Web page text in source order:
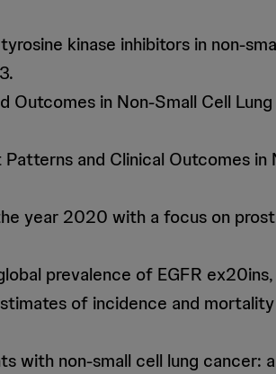
kinase inhibitors in non-
Outcomes in Non-Small Cell
and Clinical Outcomes
year 2020 with a focus on
prevalence of EGFR
of incidence and
with non-small cell lung cancer: